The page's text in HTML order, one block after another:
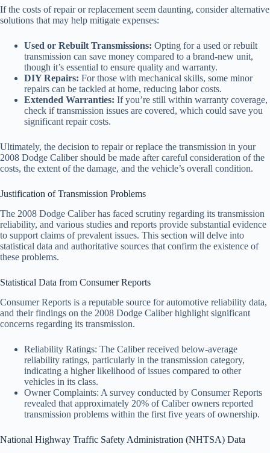
If the costs of repair or replacement seem daunting, consider alternative
solutions that may help mitigate expenses:
Used or Rebuilt Transmissions: Opting for a used or rebuilt
transmission can save money compared to a brand-new unit,
though it’s essential to ensure quality and warranty.
DIY Repairs: For those with mechanical skills, some minor
repairs can be tackled at home, reducing labor costs.
Extended Warranties: If you’re still within warranty coverage,
check if transmission issues are covered, which could save you
significant repair costs.
Ultimately, the decision to repair or replace the transmission in your
2008 Dodge Caliber should be made after careful consideration of the
costs, the extent of the damage, and the vehicle’s overall condition.
Justification of Transmission Problems
The 2008 Dodge Caliber has faced scrutiny regarding its transmission
reliability, and various studies and reports provide substantial evidence
to support claims of prevalent issues. This section will delve into
statistical data and authoritative sources that confirm the existence of
these problems.
Statistical Data from Consumer Reports
Consumer Reports is a reputable source for automotive reliability data,
and their findings on the 2008 Dodge Caliber highlight significant
concerns regarding its transmission.
Reliability Ratings: The Caliber received below-average
reliability ratings, particularly in the transmission category,
indicating a higher likelihood of issues compared to other
vehicles in its class.
Owner Complaints: A survey conducted by Consumer Reports
revealed that approximately 20% of Caliber owners reported
transmission problems within the first five years of ownership.
National Highway Traffic Safety Administration (NHTSA) Data